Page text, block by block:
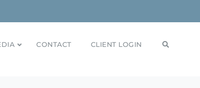
CONTACT CLIENT LOGIN